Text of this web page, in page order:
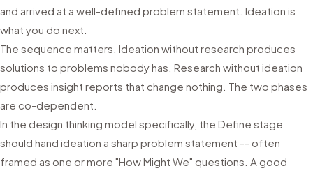
and arrived at a well-defined problem statement. Ideation is
what you do next.
The sequence matters. Ideation without research produces
solutions to problems nobody has. Research without ideation
produces insight reports that change nothing. The two phases
are co-dependent.
In the design thinking model specifically, the Define stage
should hand ideation a sharp problem statement -- often
framed as one or more "How Might We" questions. A good